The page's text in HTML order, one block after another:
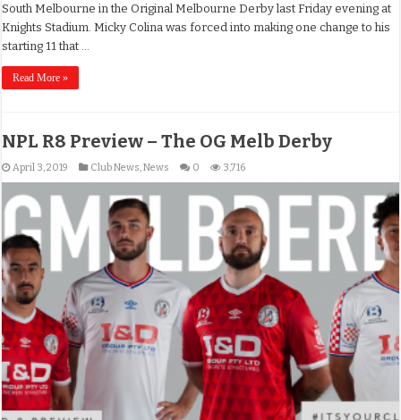
South Melbourne in the Original Melbourne Derby last Friday evening at
Knights Stadium. Micky Colina was forced into making one change to his
starting 11 that …
Read More »
NPL R8 Preview – The OG Melb Derby
April 3, 2019 Club News,News 0 3,716